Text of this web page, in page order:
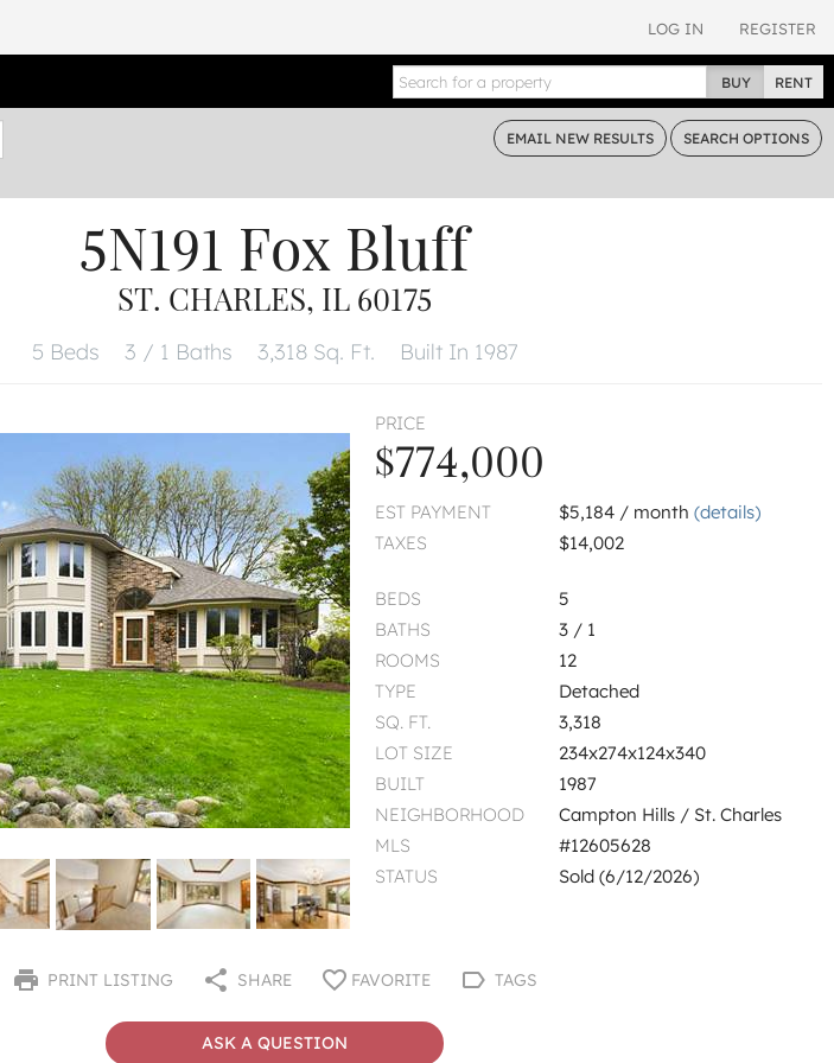
LOG IN REGISTER
BUY RENT
EMAIL NEW RESULTS SEARCH OPTIONS
5N191 Fox Bluff
ST. CHARLES, IL 60175
5 Beds 3 / 1 Baths 3,318 Sq. Ft. Built In 1987
PRICE
$774,000
EST PAYMENT $5,184 / month (details)
TAXES
$14,002
BEDS
5
BATHS
3 / 1
ROOMS
12
TYPE
Detached
SQ. FT.
3,318
LOT SIZE
234x274x124x340
BUILT
1987
NEIGHBORHOOD
Campton Hills / St. Charles
MLS
#12605628
STATUS
Sold (6/12/2026)
PRINT LISTING SHARE FAVORITE TAGS
ASK A QUESTION